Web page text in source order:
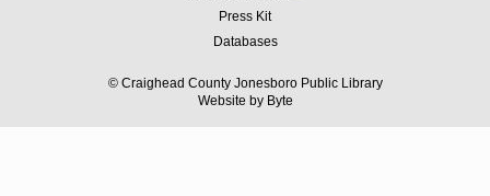
© Craighead County Jonesboro Public Library
Press Kit
Databases
Website by Byte